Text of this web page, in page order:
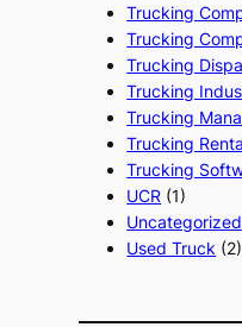
Trucking
Trucking
Trucking
Trucking
Trucking
Trucking
Trucking
UCR (1)
Uncategorized
Used Truck (2)